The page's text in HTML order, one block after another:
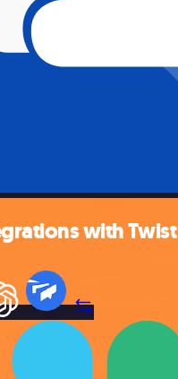
with Twist